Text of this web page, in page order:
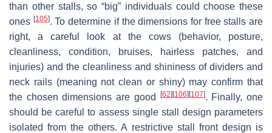
than other stalls, so “big” individuals could choose these
ones [105]. To determine if the dimensions for free stalls are
right, a careful look at the cows (behavior, posture,
cleanliness, condition, bruises, hairless patches, and
injuries) and the cleanliness and shininess of dividers and
neck rails (meaning not clean or shiny) may confirm that
the chosen dimensions are good
[62][106][107]. Finally, one
should be careful to assess single stall design parameters
isolated from the others. A restrictive stall front design is